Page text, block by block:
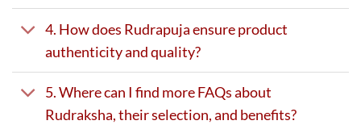
4. How does Rudrapuja ensure product
authenticity and quality?
5. Where can I find more FAQs about
Rudraksha, their selection, and benefits?